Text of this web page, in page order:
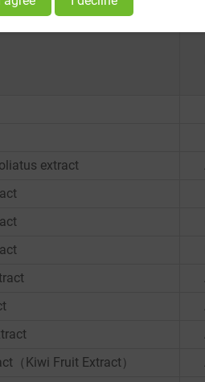
extract
（Kiwi Fruit Extract）